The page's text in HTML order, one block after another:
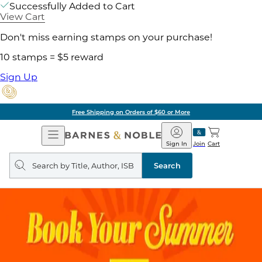
Successfully Added to Cart
View Cart
Don't miss earning stamps on your purchase!
10 stamps = $5 reward
Sign Up
Free Shipping on Orders of $60 or More
Open
Navigation
Barnes
&
Noble
Join
Sign In Cart
Search
query
Search